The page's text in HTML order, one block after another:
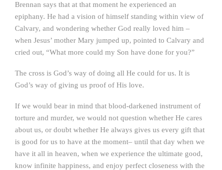
Brennan says that at that moment he experienced an
epiphany. He had a vision of himself standing within view of
Calvary, and wondering whether God really loved him –
when Jesus’ mother Mary jumped up, pointed to Calvary and
cried out, “What more could my Son have done for you?”
The cross is God’s way of doing all He could for us. It is
God’s way of giving us proof of His love.
If we would bear in mind that blood-darkened instrument of
torture and murder, we would not question whether He cares
about us, or doubt whether He always gives us every gift that
is good for us to have at the moment– until that day when we
have it all in heaven, when we experience the ultimate good,
know infinite happiness, and enjoy perfect closeness with the